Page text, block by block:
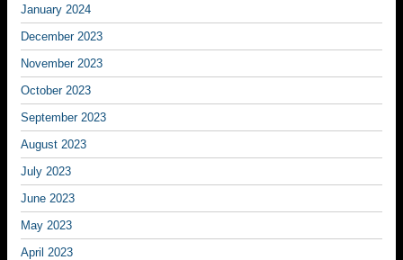
January 2024
December 2023
November 2023
October 2023
September 2023
August 2023
July 2023
June 2023
May 2023
April 2023